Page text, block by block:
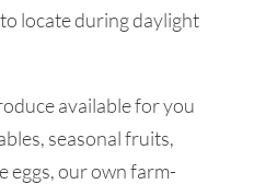
locate during daylight
available for you
seasonal fruits,
eggs, our own farm-